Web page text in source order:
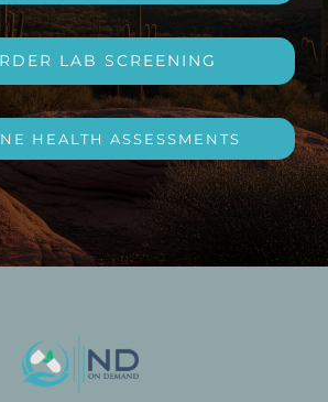
LAB SCREENING
HEALTH ASSESSMENTS